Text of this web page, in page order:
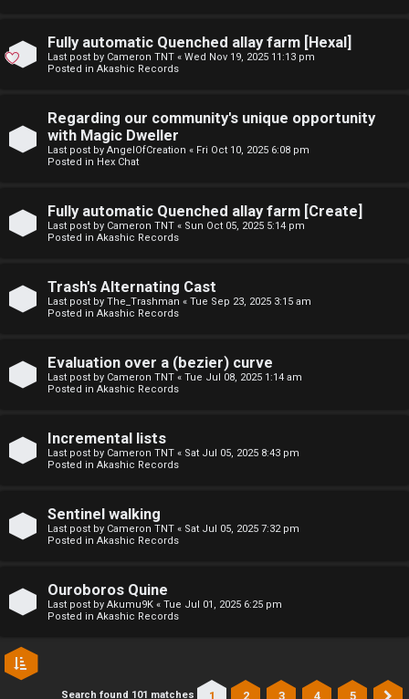
Fully automatic Quenched allay farm [Hexal]
Last post by Cameron TNT « Wed Nov 19, 2025 11:13 pm
Posted in Akashic Records
Regarding our community's unique opportunity
with Magic Dweller
Last post by AngelOfCreation « Fri Oct 10, 2025 6:08 pm
Posted in Hex Chat
Fully automatic Quenched allay farm [Create]
Last post by Cameron TNT « Sun Oct 05, 2025 5:14 pm
Posted in Akashic Records
Trash's Alternating Cast
Last post by The_Trashman « Tue Sep 23, 2025 3:15 am
Posted in Akashic Records
Evaluation over a (bezier) curve
Last post by Cameron TNT « Tue Jul 08, 2025 1:14 am
Posted in Akashic Records
Incremental lists
Last post by Cameron TNT « Sat Jul 05, 2025 8:43 pm
Posted in Akashic Records
Sentinel walking
Last post by Cameron TNT « Sat Jul 05, 2025 7:32 pm
Posted in Akashic Records
Ouroboros Quine
Last post by Akumu9K « Tue Jul 01, 2025 6:25 pm
Posted in Akashic Records
Search found 101 matches 1 2 3 4 5
↳
e
e
r
l
h
a
t
C
a
s